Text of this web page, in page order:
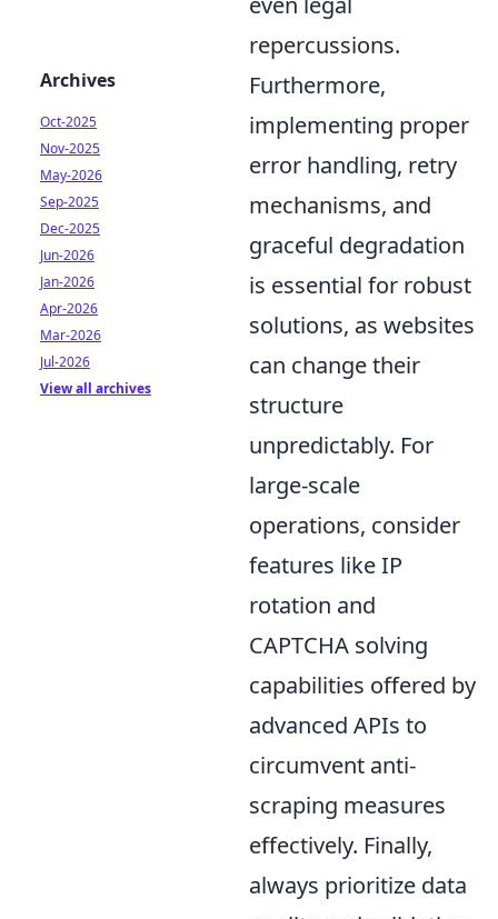
repercussions.
Furthermore,
implementing proper
error handling, retry
mechanisms, and
graceful degradation
is essential for robust
solutions, as websites
can change their
structure
unpredictably. For
large-scale
operations, consider
features like IP
rotation and
CAPTCHA solving
capabilities offered by
advanced APIs to
circumvent anti-
scraping measures
effectively. Finally,
always prioritize data
Archives
Oct-2025
Nov-2025
May-2026
Sep-2025
Dec-2025
Jun-2026
Jan-2026
Apr-2026
Mar-2026
Jul-2026
View all archives